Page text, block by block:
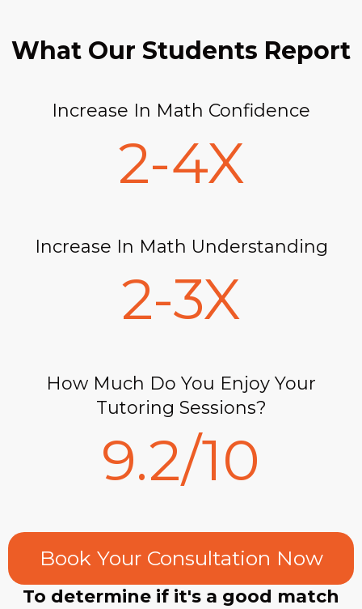
What Our Students Report
Increase In Math Confidence
2-4X
Increase In Math Understanding
2-3X
How Much Do You Enjoy Your
Tutoring Sessions?
9.2/10
Book Your Consultation Now
To determine if it's a good match